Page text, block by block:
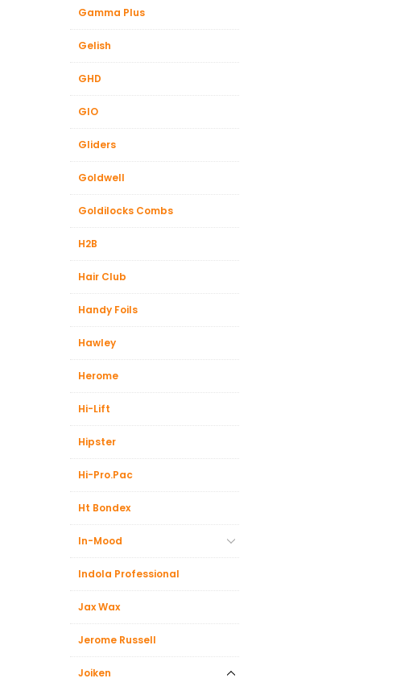
Gamma Plus
Gelish
GHD
GIO
Gliders
Goldwell
Goldilocks Combs
H2B
Hair Club
Handy Foils
Hawley
Herome
Hi-Lift
Hipster
Hi-Pro.Pac
Ht Bondex
In-Mood
Indola Professional
Jax Wax
Jerome Russell
Joiken